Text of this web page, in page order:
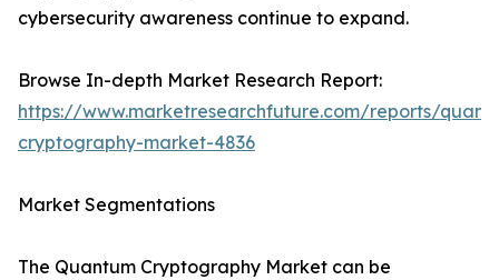
cybersecurity awareness continue to expand.
Browse In-depth Market Research Report:
https://www.marketresearchfuture.com/reports/
cryptography-market-4836
Market Segmentations
The Quantum Cryptography Market can be